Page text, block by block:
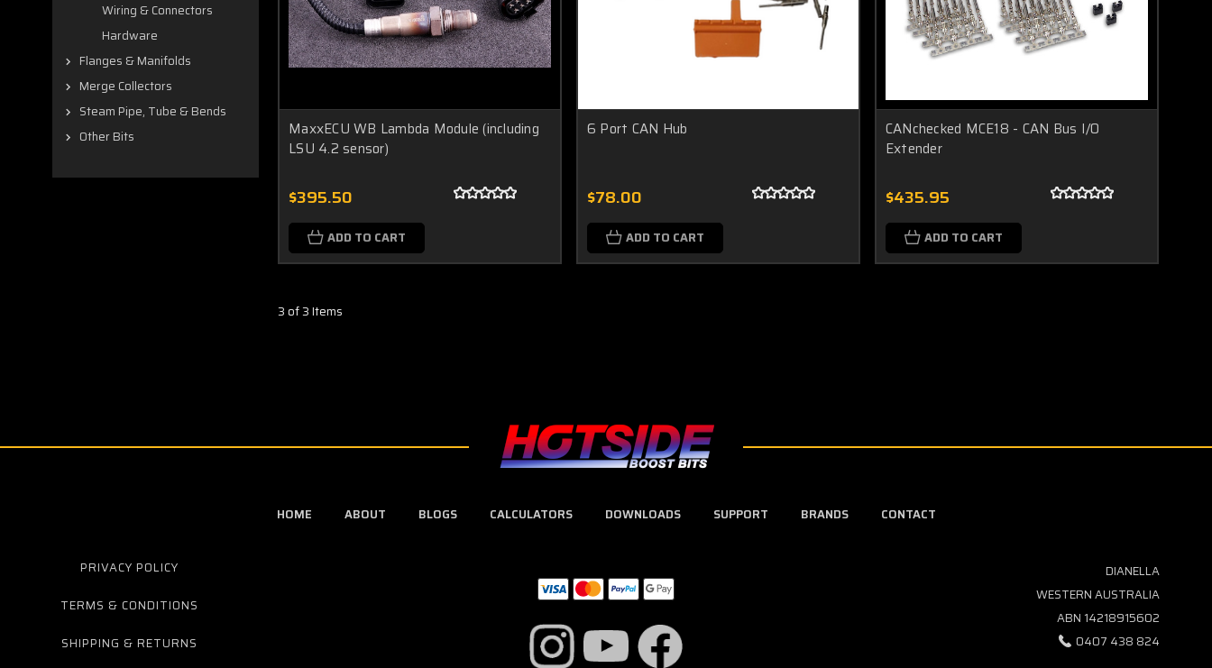
Wiring & Connectors
Hardware
Flanges & Manifolds
Merge Collectors
Steam Pipe, Tube & Bends
Other Bits
MaxxECU WB Lambda Module (including
LSU 4.2 sensor)
$395.50
ADD TO CART
6 Port CAN Hub
$78.00
ADD TO CART
CANchecked MCE18 - CAN Bus I/O
Extender
$435.95
ADD TO CART
3 of 3 Items
HOME ABOUT BLOGS CALCULATORS DOWNLOADS SUPPORT BRANDS CONTACT
PRIVACY POLICY
TERMS & CONDITIONS
SHIPPING & RETURNS
DIANELLA
WESTERN AUSTRALIA
ABN 14218915602
0407 438 824